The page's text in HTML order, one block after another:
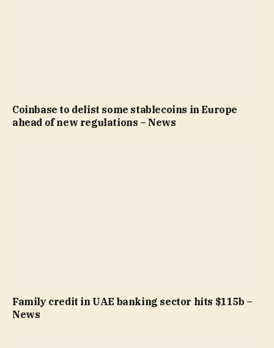
Coinbase to delist some stablecoins in Europe
ahead of new regulations – News
Family credit in UAE banking sector hits $115b –
News